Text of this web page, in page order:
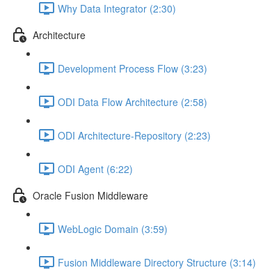
Why Data Integrator (2:30)
Architecture
Development Process Flow (3:23)
ODI Data Flow Architecture (2:58)
ODI Architecture-Repository (2:23)
ODI Agent (6:22)
Oracle Fusion Middleware
WebLogic Domain (3:59)
Fusion Middleware Directory Structure (3:14)